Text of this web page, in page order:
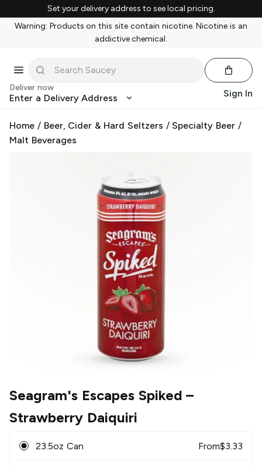
Set your delivery address to see local pricing.
Warning: Products on this site contain nicotine. Nicotine is an
addictive chemical.
Deliver now
Enter a Delivery Address Sign In
Home / Beer, Cider & Hard Seltzers /Specialty Beer /
Malt Beverages
Seagram's Escapes Spiked –
Strawberry Daiquiri
23.5oz Can From$3.33